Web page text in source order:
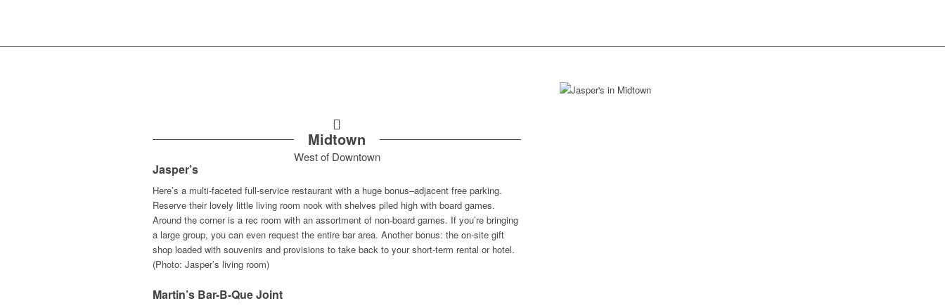
Midtown
West of Downtown
Jasper’s
Here’s a multi-faceted full-service restaurant with a huge bonus–adjacent free parking.
Reserve their lovely little living room nook with shelves piled high with board games.
Around the corner is a rec room with an assortment of non-board games. If you’re bringing
a large group, you can even request the entire bar area. Another bonus: the on-site gift
shop loaded with souvenirs and provisions to take back to your short-term rental or hotel.
(Photo: Jasper’s living room)
Martin’s Bar-B-Que Joint